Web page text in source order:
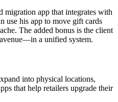
migration app that integrates with
use his app to move gift cards
The added bonus is the client
a unified system.
into physical locations,
that help retailers upgrade their